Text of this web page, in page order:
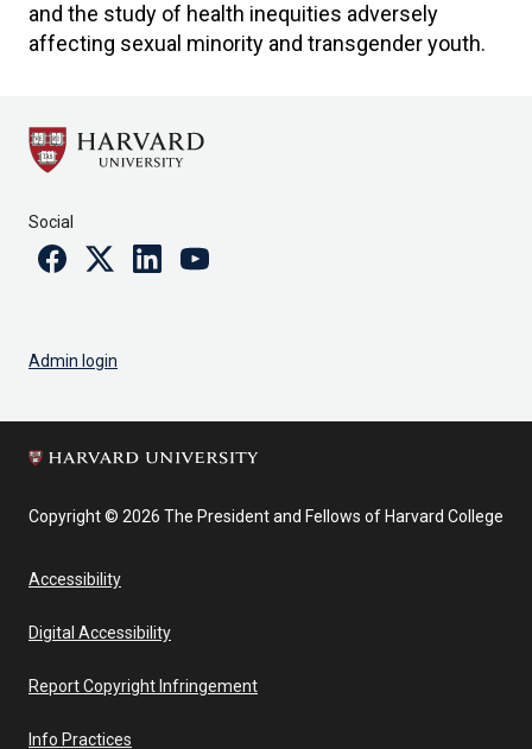
and the study of health inequities adversely
affecting sexual minority and transgender youth.
Social
FacebookTwitterLinkedinYoutube
Admin login
Copyright © 2026 The President and Fellows of Harvard College
Accessibility
Digital Accessibility
Report Copyright Infringement
Info Practices